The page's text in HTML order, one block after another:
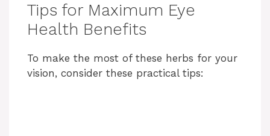
Tips for Maximum Eye
Health Benefits
To make the most of these herbs for your
vision, consider these practical tips: